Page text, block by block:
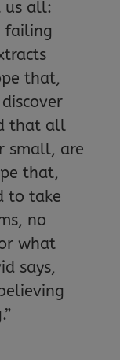
us all:
failing
that,
that all
small, are
that,
to take
no
what
says,